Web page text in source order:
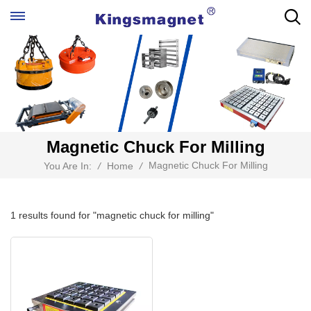
Magnetic Chuck For Milling
You Are In: / Home / Magnetic Chuck For Milling
1 results found for "magnetic chuck for milling"